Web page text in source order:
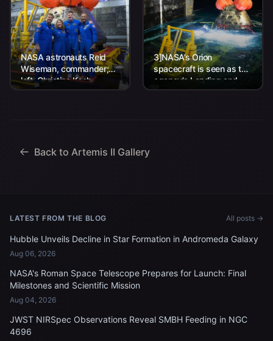
NASA astronauts Reid
Wiseman, commander;
left, Christina Koch,
mission specialist; CSA
3]NASA’s Orion
spacecraft is seen as the
agency’s Landing and
Recovery team, along
Back to Artemis II Gallery
LATEST FROM THE BLOG All posts →
Hubble Unveils Decline in Star Formation in Andromeda Galaxy
Aug 06, 2026
NASA's Roman Space Telescope Prepares for Launch: Final
Milestones and Scientific Mission
Aug 04, 2026
JWST NIRSpec Observations Reveal SMBH Feeding in NGC
4696